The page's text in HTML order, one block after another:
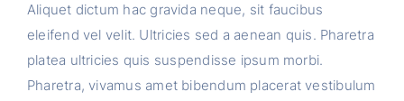
Aliquet dictum hac gravida neque, sit faucibus
eleifend vel velit. Ultricies sed a aenean quis. Pharetra
platea ultricies quis suspendisse ipsum morbi.
Pharetra, vivamus amet bibendum placerat vestibulum